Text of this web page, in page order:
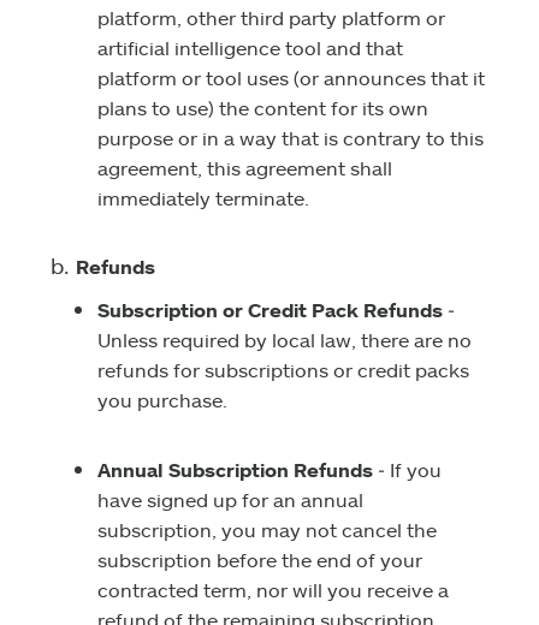
platform, other third party platform or
artificial intelligence tool and that
platform or tool uses (or announces that it
plans to use) the content for its own
purpose or in a way that is contrary to this
agreement, this agreement shall
immediately terminate.
Refunds
Subscription or Credit Pack Refunds‑
Unless required by local law, there are no
refunds for subscriptions or credit packs
you purchase.
Annual Subscription Refunds‑ If you
have signed up for an annual
subscription, you may not cancel the
subscription before the end of your
contracted term, nor will you receive a
refund of the remaining subscription